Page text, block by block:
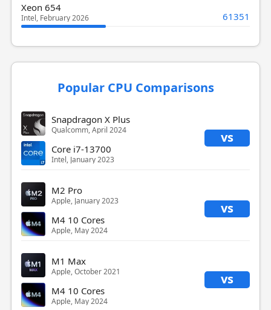
Xeon 654
Intel, February 2026 61351
Popular CPU Comparisons
Snapdragon X Plus
Qualcomm, April 2024 vs
Core i7-13700
Intel, January 2023
M2 Pro
Apple, January 2023 vs
M4 10 Cores
Apple, May 2024
M1 Max
Apple, October 2021 vs
M4 10 Cores
Apple, May 2024